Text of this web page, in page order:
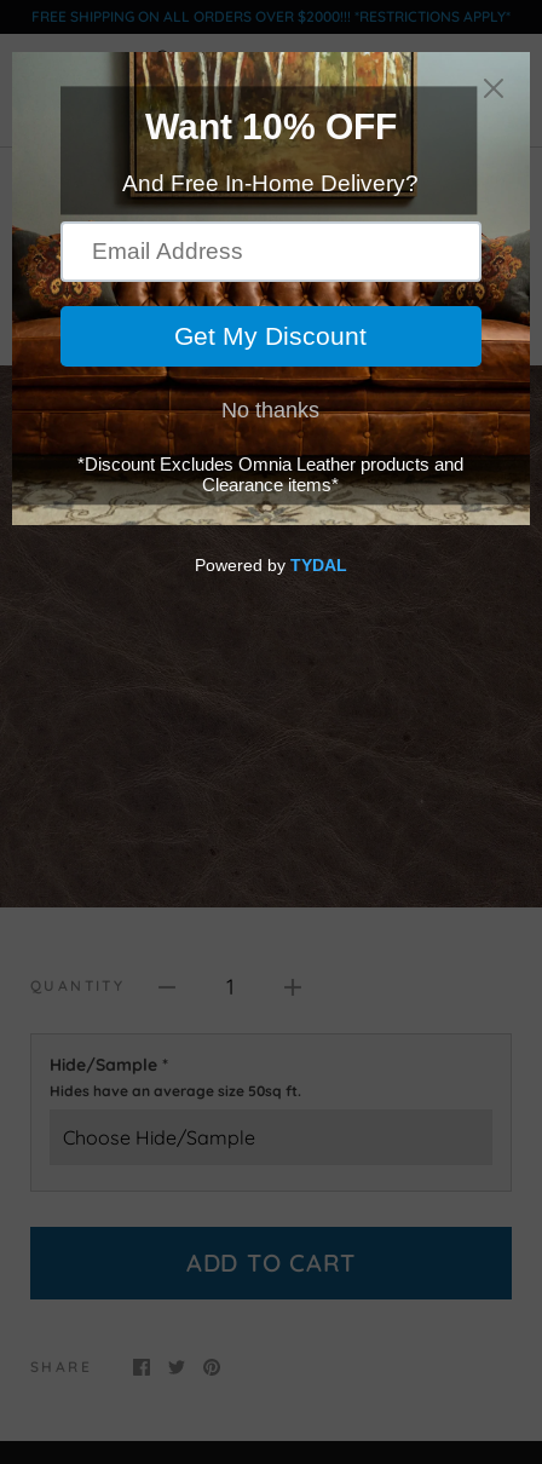
FREE SHIPPING ON ALL ORDERS OVER $2000!!! *RESTRICTIONS APPLY*
0
ACL Swatch - GRADE
C - Hampton Smoke
$0.00
QUANTITY 1
Hide/Sample *
Hides have an average size 50sq ft.
ADD TO CART
SHARE